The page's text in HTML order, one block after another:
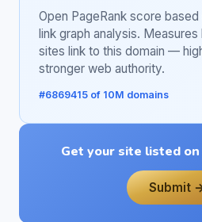
Open PageRank score
link graph analysis.
sites link to this domain —
stronger web authority.
#6869415 of 10M domains
Get your site listed
Submit